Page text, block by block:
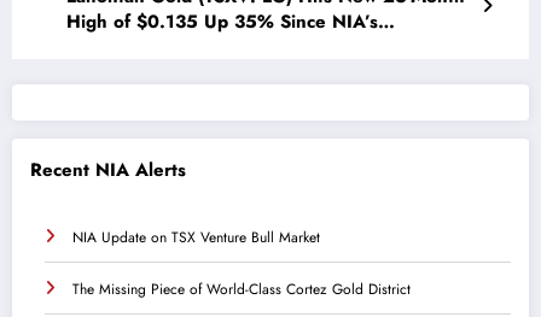
High of $0.135 Up 35% Since NIA’s
Recent NIA Alerts
NIA Update on TSX Venture Bull Market
The Missing Piece of World-Class Cortez Gold District